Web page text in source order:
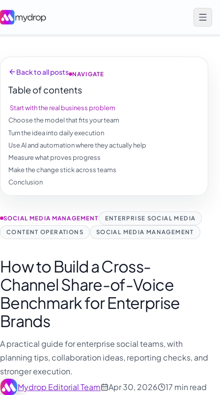
Back to all posts NAVIGATE
Table of contents
Start with the real business problem
Choose the model that fits your team
Turn the idea into daily execution
Use AI and automation where they actually help
Measure what proves progress
Make the change stick across teams
Conclusion
SOCIAL MEDIA MANAGEMENT
ENTERPRISE SOCIAL MEDIA
CONTENT OPERATIONS
SOCIAL MEDIA MANAGEMENT
How to Build a Cross-
Channel Share-of-Voice
Benchmark for Enterprise
Brands
A practical guide for enterprise social teams, with
planning tips, collaboration ideas, reporting checks, and
stronger execution.
Mydrop Editorial Team
Apr 30, 2026
17 min read